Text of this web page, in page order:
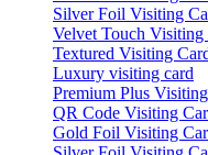
Silver Foil Visiting
Velvet Touch Visiting
Textured Visiting
Luxury visiting card
Premium Plus
QR Code Visiting
Gold Foil Visiting